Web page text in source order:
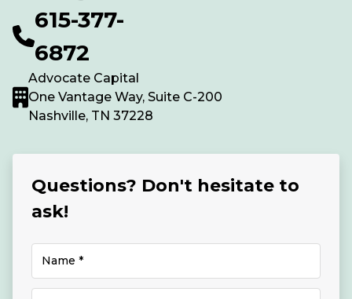
615-377-
6872
Advocate Capital
One Vantage Way, Suite C-200
Nashville, TN 37228
Questions? Don't hesitate to
ask!